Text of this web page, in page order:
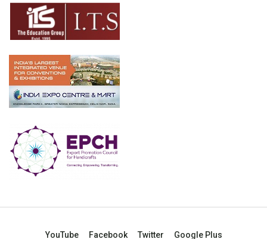
YouTube Facebook Twitter Google Plus